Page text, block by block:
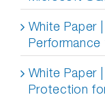
White Paper
Performance
White Paper
Protection